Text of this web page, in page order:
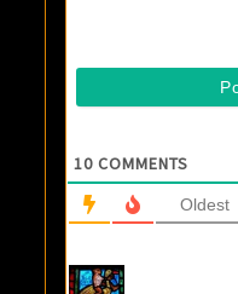
10 COMMENTS
Oldest